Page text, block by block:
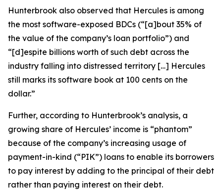
Hunterbrook also observed that Hercules is among
the most software-exposed BDCs (“[a]bout 35% of
the value of the company’s loan portfolio”) and
“[d]espite billions worth of such debt across the
industry falling into distressed territory […] Hercules
still marks its software book at 100 cents on the
dollar.”
Further, according to Hunterbrook’s analysis, a
growing share of Hercules’ income is “phantom”
because of the company’s increasing usage of
payment-in-kind (“PIK”) loans to enable its borrowers
to pay interest by adding to the principal of their debt
rather than paying interest on their debt.